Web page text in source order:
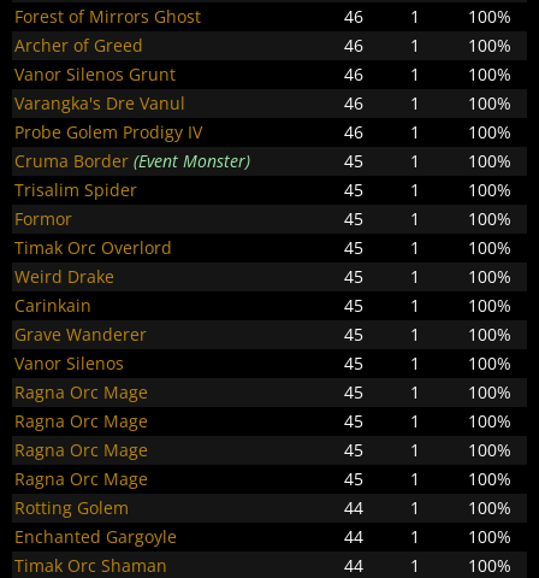
Forest of Mirrors Ghost
46 1
100%
Archer of Greed
46 1
100%
Vanor Silenos Grunt
46 1
100%
Varangka's Dre Vanul
46 1
100%
Probe Golem Prodigy IV
46 1
100%
Cruma Border (Event Monster) 45 1
100%
Trisalim Spider
45 1
100%
Formor
45 1
100%
Timak Orc Overlord
45 1
100%
Weird Drake
45 1
100%
Carinkain
45 1
100%
Grave Wanderer
45 1
100%
Vanor Silenos
45 1
100%
Ragna Orc Mage
45 1
100%
Ragna Orc Mage
45 1
100%
Ragna Orc Mage
45 1
100%
Ragna Orc Mage
45 1
100%
Rotting Golem
44 1
100%
Enchanted Gargoyle
44 1
100%
Timak Orc Shaman
44 1
100%